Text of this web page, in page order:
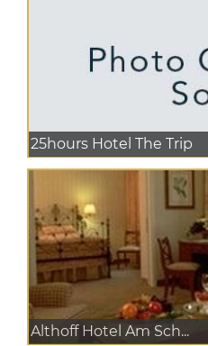
25hours Hotel The Trip
Althoff Hotel Am Sch...